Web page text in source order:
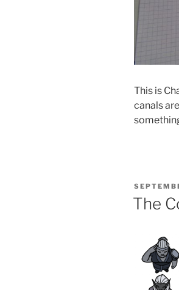
This is
canals
POSTED
ON
The